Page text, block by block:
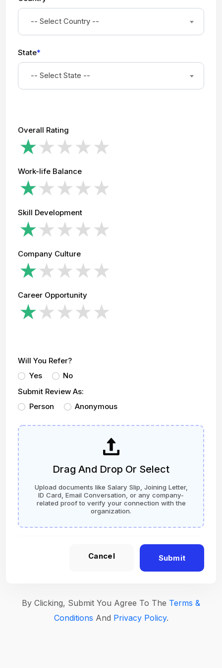
-- Select Country --
State*
-- Select State --
Overall Rating
Work-life Balance
Skill Development
Company Culture
Career Opportunity
Will You Refer?
Yes
No
Submit Review As:
Person
Anonymous
Drag And Drop Or Select
Upload documents like Salary Slip, Joining Letter,
ID Card, Email Conversation, or any company-
related proof to verify your connection with the
organization.
Cancel Submit
By Clicking, Submit You Agree To The Terms &
Conditions And Privacy Policy.